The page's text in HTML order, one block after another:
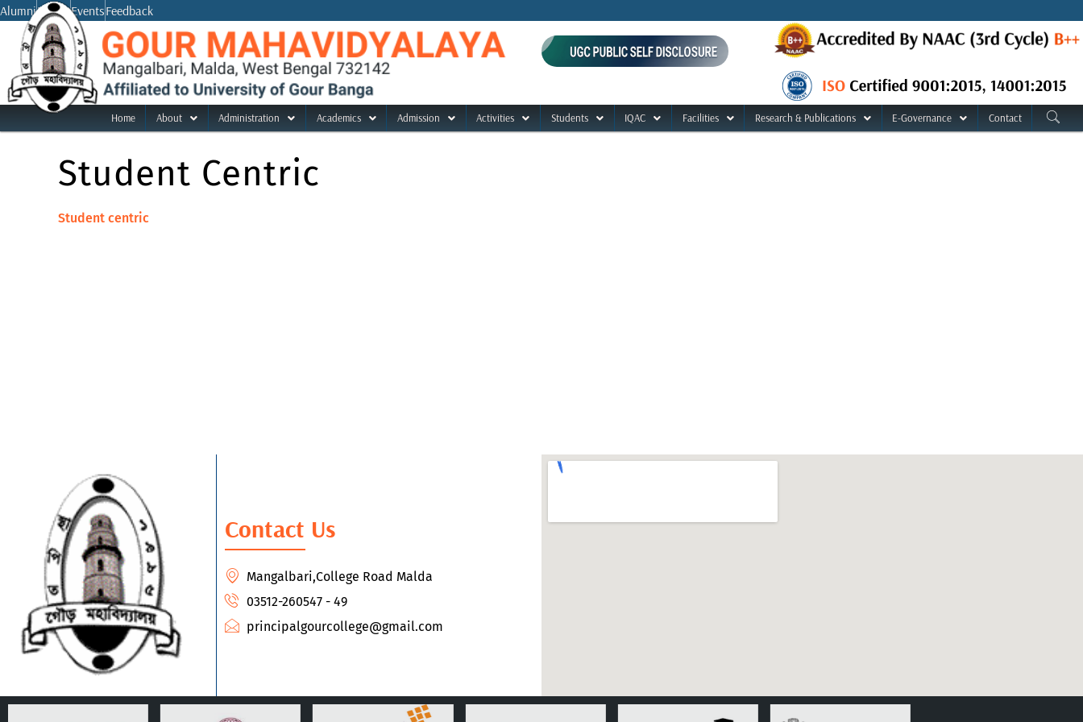
Skip
content
AlumniNoticeEventsFeedback
Home About Administration Academics Admission Activities Students IQAC Facilities Research & Publications E-Governance Contact
Student Centric
Student centric
Contact Us
Mangalbari,College Road Malda
03512-260547 - 49
principalgourcollege@gmail.com